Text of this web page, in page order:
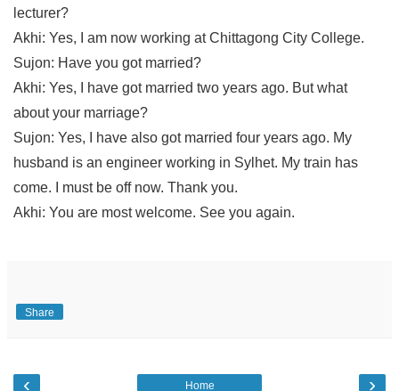
lecturer?
Akhi: Yes, I am now working at Chittagong City College.
Sujon: Have you got married?
Akhi: Yes, I have got married two years ago. But what
about your marriage?
Sujon: Yes, I have also got married four years ago. My
husband is an engineer working in Sylhet. My train has
come. I must be off now. Thank you.
Akhi: You are most welcome. See you again.
Share
‹ ›
Home